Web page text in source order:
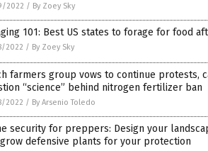
2022 / By Zoey Sky
101: Best US states to forage for food
2022 / By Zoey Sky
farmers group vows to continue protests,
“science” behind nitrogen fertilizer ban
2022 / By Arsenio Toledo
security for preppers: Design your
defensive plants for your protection